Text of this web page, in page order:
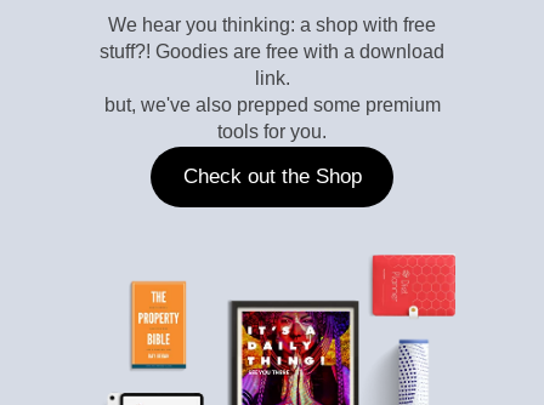
We hear you thinking: a shop with free
stuff?! Goodies are free with a download
link.
but, we've also prepped some premium
tools for you.
Check out the Shop